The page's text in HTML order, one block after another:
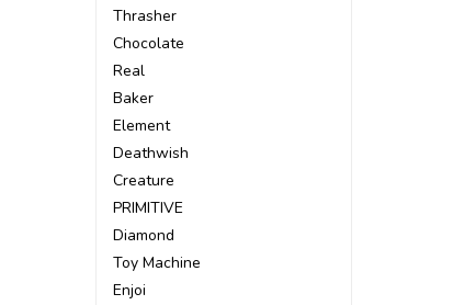
Thrasher
Chocolate
Real
Baker
Element
Deathwish
Creature
PRIMITIVE
Diamond
Toy Machine
Enjoi